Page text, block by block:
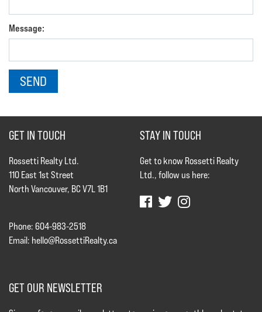
Message:
GET IN TOUCH
Rossetti Realty Ltd.
110 East 1st Street
North Vancouver, BC V7L 1B1
Phone: 604-983-2518
Email: hello@RossettiRealty.ca
STAY IN TOUCH
Get to know Rossetti Realty
Ltd., follow us here:
GET OUR NEWSLETTER